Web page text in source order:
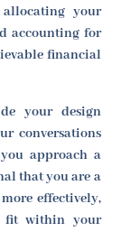
your
accounting for
financial
your design
conversations
approach a
that you are a
effectively,
fit within your